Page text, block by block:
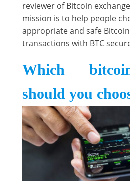
reviewer of Bitcoin
mission is to help people
appropriate and safe
transactions with BTC
Which
should you